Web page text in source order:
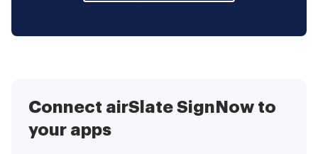
Connect airSlate SignNow to
your apps